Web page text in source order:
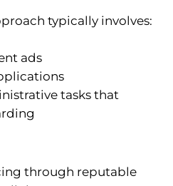
typically involves:
ads
tasks that
through reputable